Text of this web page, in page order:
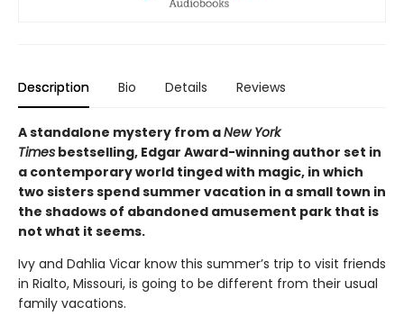
Description Bio Details Reviews
A standalone mystery from aNew York
Times bestselling, Edgar Award-winning author set in
a contemporary world tinged with magic, in which
two sisters spend summer vacation in a small town in
the shadows of abandoned amusement park that is
not what it seems.
Ivy and Dahlia Vicar know this summer’s trip to visit friends
in Rialto, Missouri, is going to be different from their usual
family vacations.